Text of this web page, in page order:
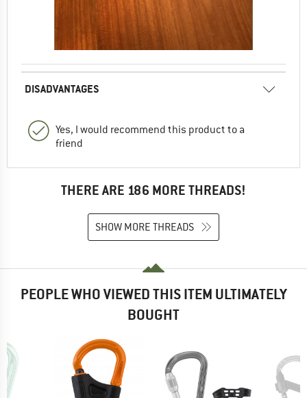
DISADVANTAGES
Yes, I would recommend this product to a
friend
THERE ARE 186 MORE THREADS!
SHOW MORE THREADS
PEOPLE WHO VIEWED THIS ITEM ULTIMATELY
BOUGHT